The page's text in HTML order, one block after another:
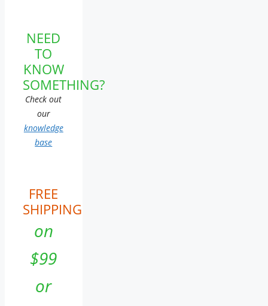
NEED
TO
KNOW
SOMETHING?
Check out
our
knowledge
base
FREE
SHIPPING
on
$99
or